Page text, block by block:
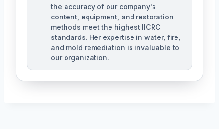
the accuracy of our company's
content, equipment, and restoration
methods meet the highest IICRC
standards. Her expertise in water, fire,
and mold remediation is invaluable to
our organization.